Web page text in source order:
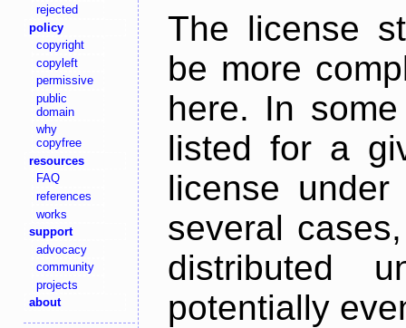
rejected
policy
copyright
copyleft
permissive
public
domain
why
copyfree
resources
FAQ
references
works
support
advocacy
community
projects
about
The license
be more
here. In
listed for a
license
several
distributed
potentially